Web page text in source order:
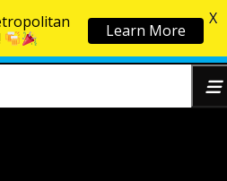
to contentLearn More
X